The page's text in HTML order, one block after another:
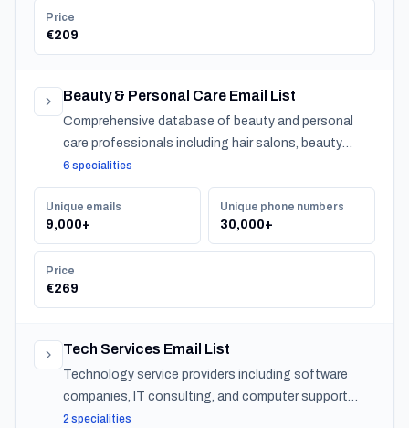
Price
€209
Beauty & Personal Care Email List
Comprehensive database of beauty and personal
care professionals including hair salons, beauty
salons, spas, and barber shops across Belgium.
6 specialities
Unique emails
9,000+
Unique phone numbers
30,000+
Price
€269
Tech Services Email List
Technology service providers including software
companies, IT consulting, and computer support
across Belgium.
2 specialities